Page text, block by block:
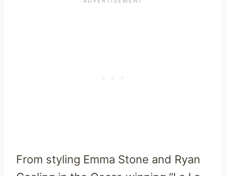
From styling Emma Stone and Ryan